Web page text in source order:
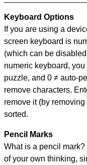
Keyboard Options
If you are using a
screen keyboard is
(which can be
numeric keyboard,
puzzle, and 0 ≠ auto-
remove characters.
remove it (by
sorted.
Pencil Marks
What is a pencil
of your own thinking,